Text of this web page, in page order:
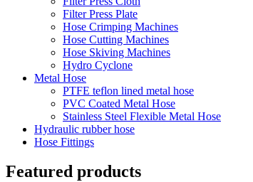
Filter Press Plate
Hose Crimping Machines
Hose Cutting Machines
Hose Skiving Machines
Hydro Cyclone
Metal Hose
PTFE teflon lined metal hose
PVC Coated Metal Hose
Stainless Steel Flexible Metal Hose
Hydraulic rubber hose
Hose Fittings
Featured products